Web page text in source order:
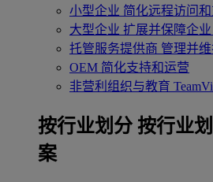
小型企业 简化远程访问
大型企业 扩展并保障企
托管服务提供商 管理并
OEM 简化支持和运营
非营利组织与教育
‌按行业划分 按行业
案